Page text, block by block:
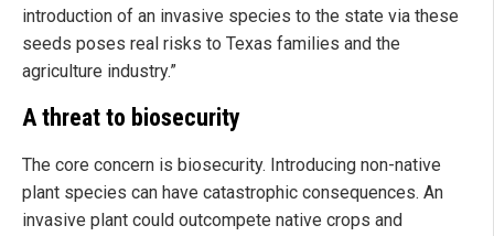
introduction of an invasive species to the state via these
seeds poses real risks to Texas families and the
agriculture industry.”
A threat to biosecurity
The core concern is biosecurity. Introducing non-native
plant species can have catastrophic consequences. An
invasive plant could outcompete native crops and